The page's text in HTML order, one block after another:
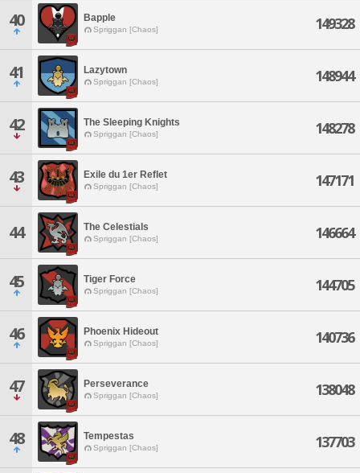
40 Bapple
Spriggan [Chaos] 149328
41 Lazytown
Spriggan [Chaos] 148944
42 The Sleeping Knights
Spriggan [Chaos] 148278
43 Exile du 1er Reflet
Spriggan [Chaos] 147171
44 The Celestials
Spriggan [Chaos] 146664
45 Tiger Force
Spriggan [Chaos] 144705
46 Phoenix Hideout
Spriggan [Chaos] 140736
47 Perseverance
Spriggan [Chaos] 138048
48 Tempestas
Spriggan [Chaos] 137703